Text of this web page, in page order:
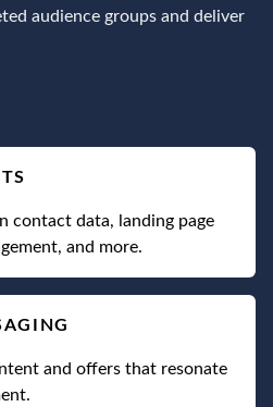
audience groups and deliver
contact data, landing page
and more.
and offers that resonate